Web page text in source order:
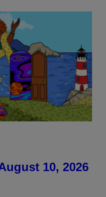
10, 2026